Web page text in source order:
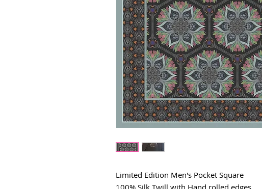
Limited Edition Men's Pocket Square
100% Silk Twill with Hand rolled edges